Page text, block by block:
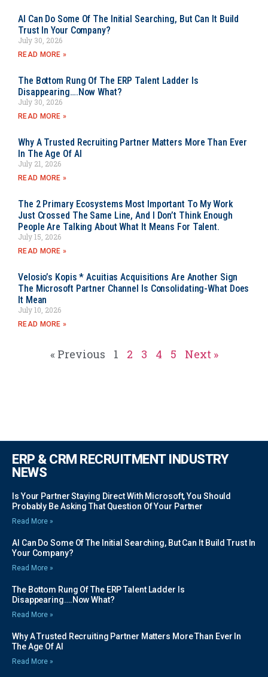
AI Can Do Some Of The Initial Searching, But Can It Build
Trust In Your Company?
July 30, 2026
READ MORE »
The Bottom Rung Of The ERP Talent Ladder Is
Disappearing….Now What?
July 30, 2026
READ MORE »
Why A Trusted Recruiting Partner Matters More Than Ever
In The Age Of AI
July 21, 2026
READ MORE »
The 2 Primary Ecosystems Most Important To My Work
Just Crossed The Same Line, And I Don’t Think Enough
People Are Talking About What It Means For Talent.
July 15, 2026
READ MORE »
Velosio’s Kopis * Acuitias Acquisitions Are Another Sign
The Microsoft Partner Channel Is Consolidating-What Does
It Mean
July 10, 2026
READ MORE »
« Previous 1 2 3 4 5 Next »
ERP & CRM RECRUITMENT INDUSTRY
NEWS
Is Your Partner Staying Direct With Microsoft, You Should
Probably Be Asking That Question Of Your Partner
Read More »
AI Can Do Some Of The Initial Searching, But Can It Build Trust In
Your Company?
Read More »
The Bottom Rung Of The ERP Talent Ladder Is
Disappearing….Now What?
Read More »
Why A Trusted Recruiting Partner Matters More Than Ever In
The Age Of AI
Read More »